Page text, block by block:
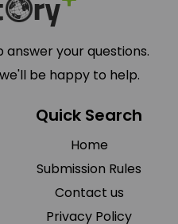
your questions.
be happy to help.
Quick Search
Home
Submission Rules
Contact us
Privacy Policy